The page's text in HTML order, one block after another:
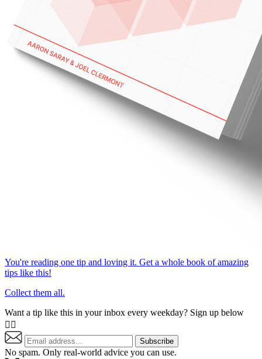
You're reading one tip and loving it. Get a whole book of amazing
tips like this!
Collect them all.
Want a tip like this in your inbox every weekday? Sign up below
👇🏼
Subscribe
No spam. Only real-world advice you can use.